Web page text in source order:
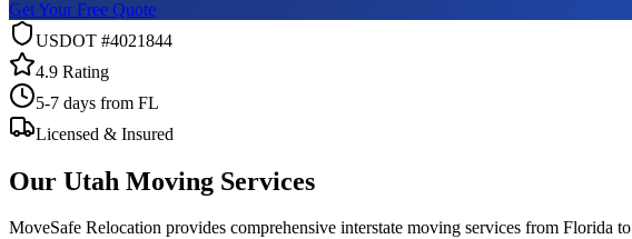
Get Your Free Quote
USDOT #4021844
4.9 Rating
5-7 days from FL
Licensed & Insured
Our Utah Moving Services
MoveSafe Relocation provides comprehensive interstate moving services from Florida to